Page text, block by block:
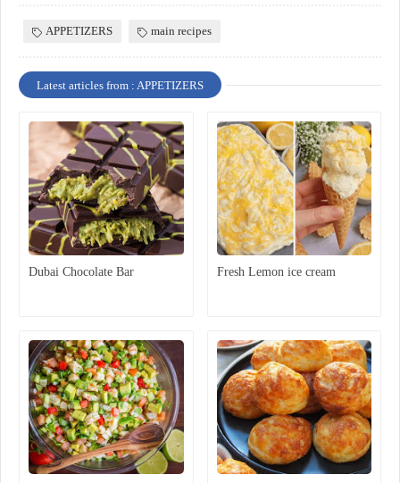
APPETIZERS main recipes
Latest articles from : APPETIZERS
Dubai Chocolate Bar Fresh Lemon ice cream